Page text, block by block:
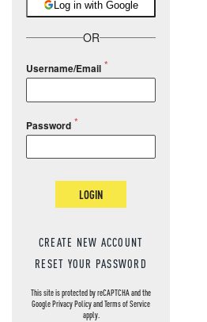
Log in with Google
OR
Username/Email
Password
LOGIN
CREATE NEW ACCOUNT
RESET YOUR PASSWORD
This site is protected by reCAPTCHA and the
GooglePrivacy PolicyandTerms of Service
apply.